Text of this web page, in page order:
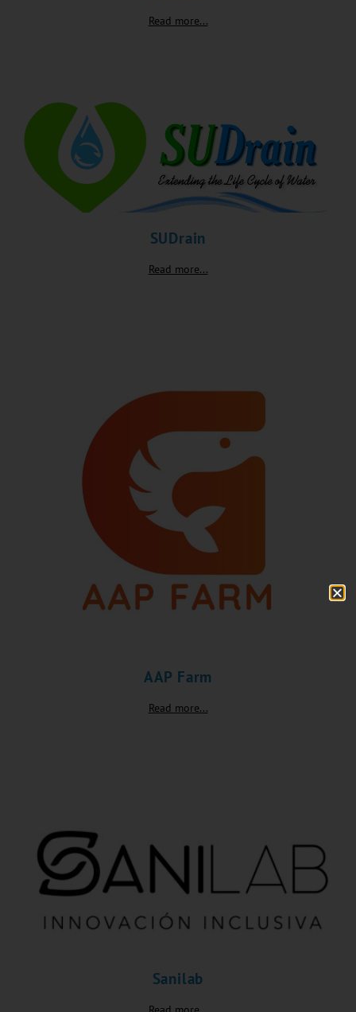
Read more...
SUDrain
Read more...
AAP Farm
Read more...
Sanilab